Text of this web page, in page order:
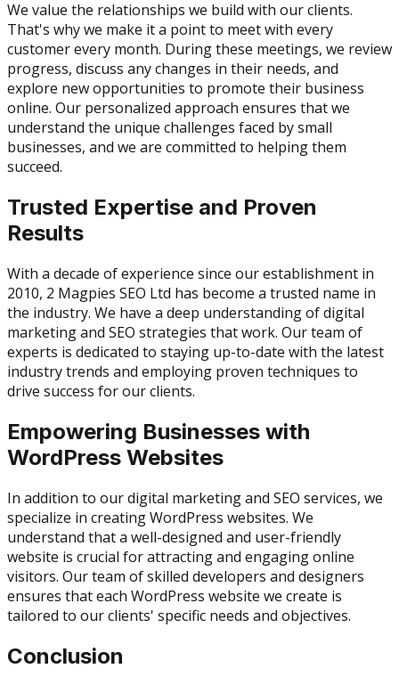
We value the relationships we build with our clients.
That's why we make it a point to meet with every
customer every month. During these meetings, we review
progress, discuss any changes in their needs, and
explore new opportunities to promote their business
online. Our personalized approach ensures that we
understand the unique challenges faced by small
businesses, and we are committed to helping them
succeed.
Trusted Expertise and Proven
Results
With a decade of experience since our establishment in
2010, 2 Magpies SEO Ltd has become a trusted name in
the industry. We have a deep understanding of digital
marketing and SEO strategies that work. Our team of
experts is dedicated to staying up-to-date with the latest
industry trends and employing proven techniques to
drive success for our clients.
Empowering Businesses with
WordPress Websites
In addition to our digital marketing and SEO services, we
specialize in creating WordPress websites. We
understand that a well-designed and user-friendly
website is crucial for attracting and engaging online
visitors. Our team of skilled developers and designers
ensures that each WordPress website we create is
tailored to our clients' specific needs and objectives.
Conclusion